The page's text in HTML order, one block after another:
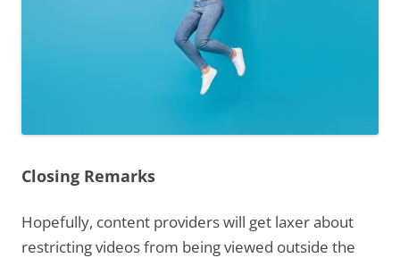
Closing Remarks
Hopefully, content providers will get laxer about
restricting videos from being viewed outside the